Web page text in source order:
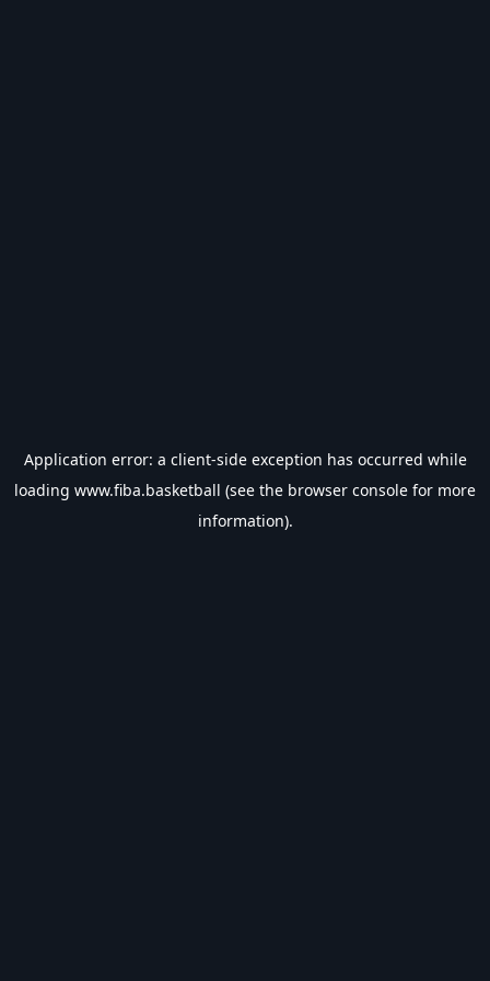
Application error: a client-side exception has occurred while
loading www.fiba.basketball (see the browser console for more
information).